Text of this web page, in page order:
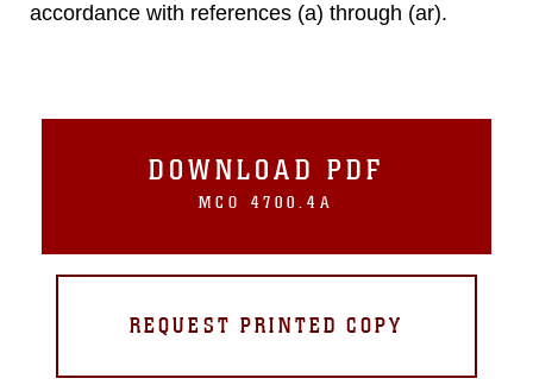
accordance with references (a) through (ar).
DOWNLOAD PDF
MCO 4700.4A
REQUEST PRINTED COPY